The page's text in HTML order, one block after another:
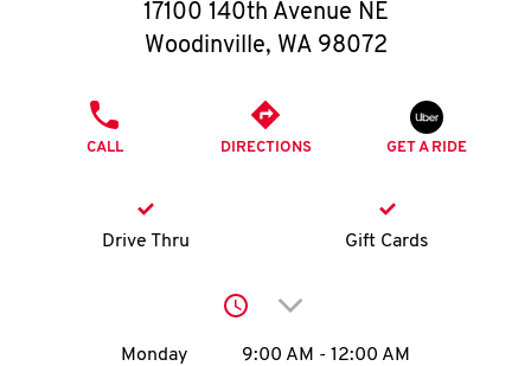
O
K
I
17100 140th Avenue NE
Woodinville, WA 98072
CALL DIRECTIONS GET A RIDE
Drive Thru Gift Cards
Click to expand or
Day of the WeekHours
Monday 9:00 AM - 12:00 AM